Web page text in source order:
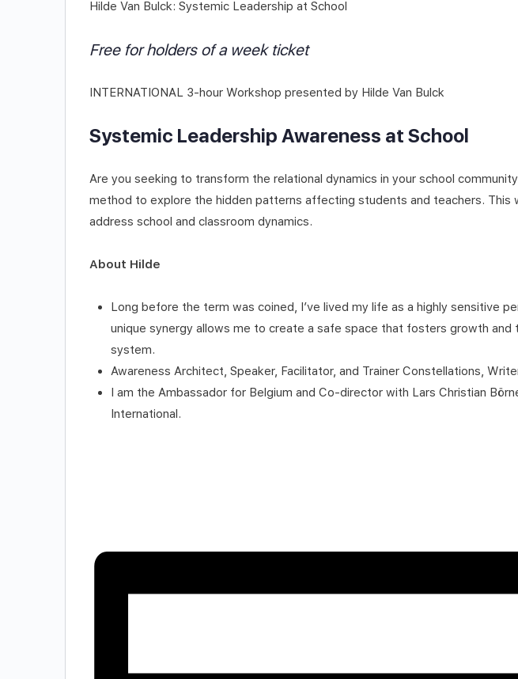
Hilde Van Bulck: Systemic Leadership at School
Free for holders of a week ticket
INTERNATIONAL 3-hour Workshop presented by Hilde Van Bulck
Systemic Leadership Awareness at School
Are you seeking to transform the relational dynamics in your school
method to explore the hidden patterns affecting students and teachers.
address school and classroom dynamics.
About Hilde
Long before the term was coined, I’ve lived my life as a highly sensitive
unique synergy allows me to create a safe space that fosters growth
system.
Awareness Architect, Speaker, Facilitator, and Trainer Constellations,
I am the Ambassador for Belgium and Co-director with Lars Christian
International.